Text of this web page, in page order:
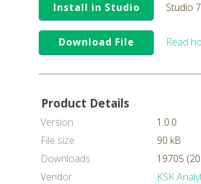
Install in Studio Studio
Download File Read
Product Details
Version
1.0.0
File size
90 kB
Downloads
19705
Vendor
KSK